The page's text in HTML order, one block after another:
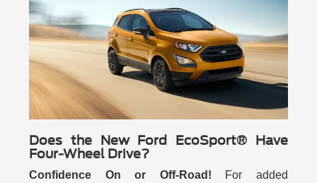
Does the New Ford EcoSport® Have
Four-Wheel Drive?
Confidence On or Off-Road! For added